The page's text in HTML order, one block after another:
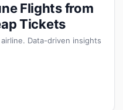
Flights from
Tickets
Data-driven insights